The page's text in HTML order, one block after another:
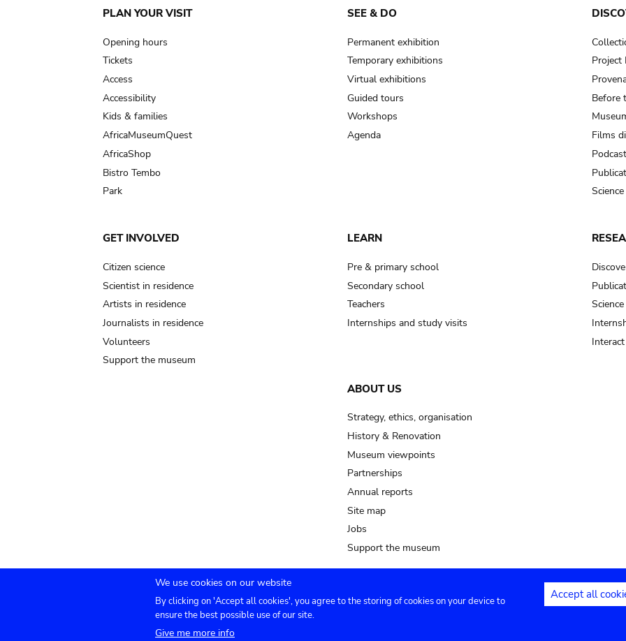
Main
navigation
PLAN YOUR VISIT
Opening hours
Tickets
Access
Accessibility
Kids & families
AfricaMuseumQuest
AfricaShop
Bistro Tembo
Park
SEE & DO
Permanent exhibition
Temporary exhibitions
Virtual exhibitions
Guided tours
Workshops
Agenda
Project
Before
Films
GET INVOLVED
Citizen science
Scientist in residence
Artists in residence
Journalists in residence
Volunteers
Support the museum
LEARN
Pre & primary school
Secondary school
Teachers
Internships and study visits
ABOUT US
Strategy, ethics, organisation
History & Renovation
Museum viewpoints
Partnerships
Annual reports
Site map
Jobs
Support the museum
Submenu
Agenda Press Venue hire Contact Privacy settings
We use cookies on our website
By clicking on 'Accept all cookies', you agree to the storing of cookies on your device to
ensure the best possible use of our site.
Give me more info
Accept all